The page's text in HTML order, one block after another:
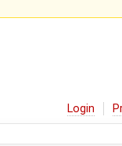
Login